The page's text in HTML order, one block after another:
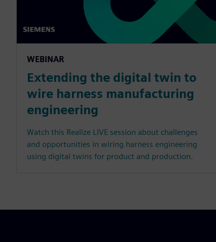
WEBINAR
Extending the digital twin to
wire harness manufacturing
engineering
Watch this Realize LIVE session about challenges
and opportunities in wiring harness engineering
using digital twins for product and production.